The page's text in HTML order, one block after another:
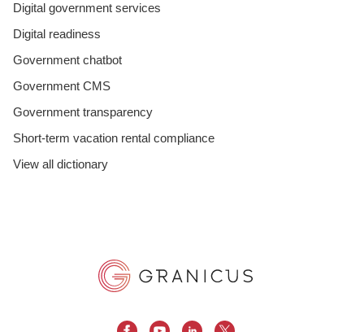
Digital government services
Digital readiness
Government chatbot
Government CMS
Government transparency
Short-term vacation rental compliance
View all dictionary